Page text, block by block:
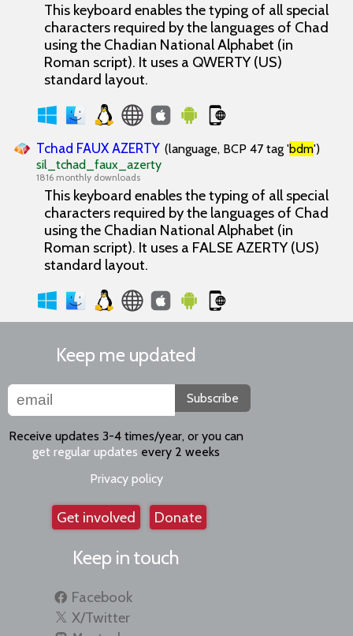
This keyboard enables the typing of all special
characters required by the languages of Chad
using the Chadian National Alphabet (in
Roman script). It uses a QWERTY (US)
standard layout.
Tchad FAUX AZERTY (language, BCP 47 tag 'bdm')
sil_tchad_faux_azerty
1816 monthly downloads
This keyboard enables the typing of all special
characters required by the languages of Chad
using the Chadian National Alphabet (in
Roman script). It uses a FALSE AZERTY (US)
standard layout.
Keep me updated
Subscribe
Receive updates 3-4 times/year, or you can
get regular updates every 2 weeks
Privacy policy
Get involved Donate
Keep in touch
Facebook
X/Twitter